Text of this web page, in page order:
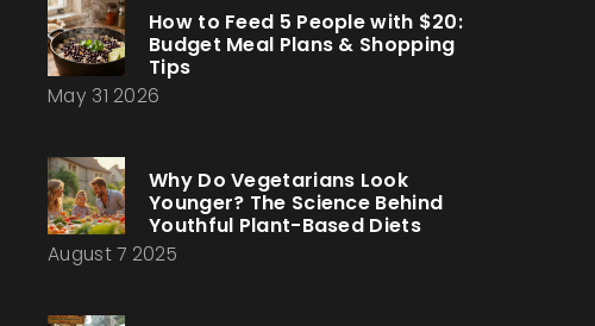
How to Feed 5 People with $20:
Budget Meal Plans & Shopping
Tips
May 31 2026
Why Do Vegetarians Look
Younger? The Science Behind
Youthful Plant-Based Diets
August 7 2025